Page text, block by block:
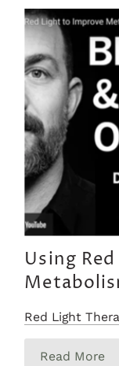
Using
Red Light
Read More